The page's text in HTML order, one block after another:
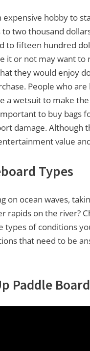
expensive hobby to
two thousand
to fifteen hundred
it or not may want to
they would enjoy
People who
a wetsuit to make
to buy bags
damage. Although
value
Types
on ocean waves,
rapids on the river?
types of conditions
that need to be
Paddle